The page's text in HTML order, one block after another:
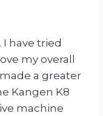
have tried
my overall
a greater
Kangen K8
machine